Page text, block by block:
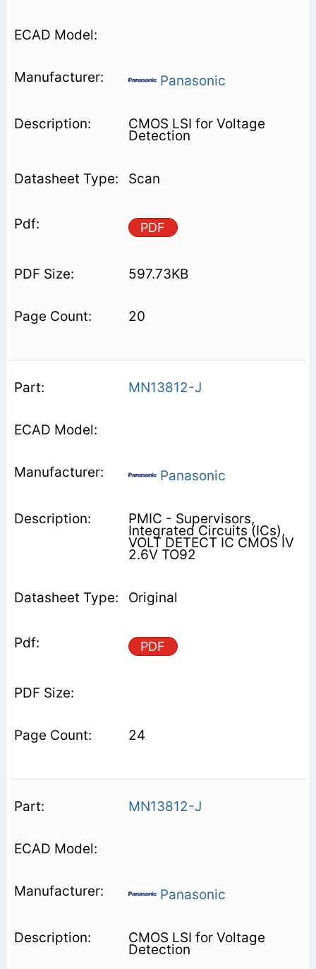
Panasonic
CMOS LSI for Voltage
Detection
Scan
PDF
597.73KB
20
MN13812-J
Panasonic
PMIC - Supervisors,
Integrated Circuits (ICs),
VOLT DETECT IC CMOS IV
2.6V TO92
Original
PDF
24
MN13812-J
Panasonic
CMOS LSI for Voltage
Detection